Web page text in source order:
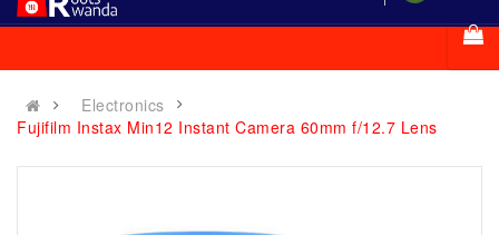
Electronics
Fujifilm Instax Min12 Instant Camera 60mm f/12.7 Lens